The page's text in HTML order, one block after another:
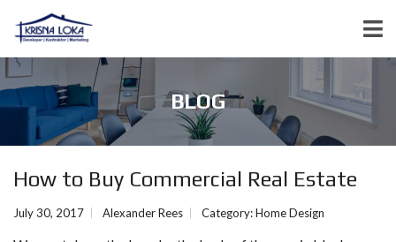
BLOG
How to Buy Commercial Real Estate
July 30, 2017 Alexander Rees Category:Home Design